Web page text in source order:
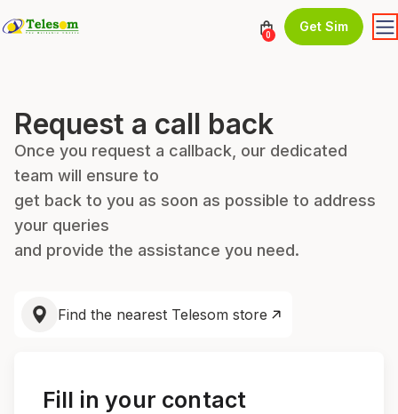
0
Get Sim
Request a call back
Once you request a callback, our dedicated
team will ensure to
get back to you as soon as possible to address
your queries
and provide the assistance you need.
Find the nearest Telesom store
Fill in your contact